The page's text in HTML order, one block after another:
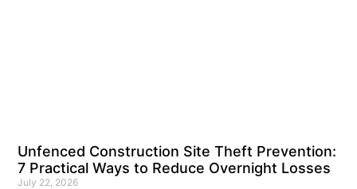
Unfenced Construction Site Theft Prevention:
7 Practical Ways to Reduce Overnight Losses
July 22, 2026